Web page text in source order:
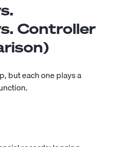
Controller
but each one plays a